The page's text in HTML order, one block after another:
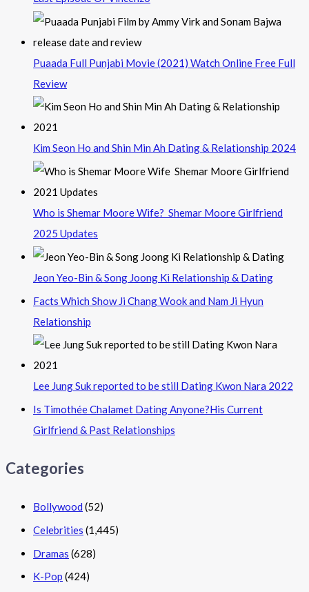
Puaada Full Punjabi Movie (2021) Watch Online Free Full
Review
Kim Seon Ho and Shin Min Ah Dating & Relationship 2024
Who is Shemar Moore Wife? Shemar Moore Girlfriend
2025 Updates
Jeon Yeo-Bin & Song Joong Ki Relationship & Dating
Facts Which Show Ji Chang Wook and Nam Ji Hyun
Relationship
Lee Jung Suk reported to be still Dating Kwon Nara 2022
Is Timothée Chalamet Dating Anyone?His Current
Girlfriend & Past Relationships
Categories
Bollywood (52)
Celebrities (1,445)
Dramas (628)
K-Pop (424)